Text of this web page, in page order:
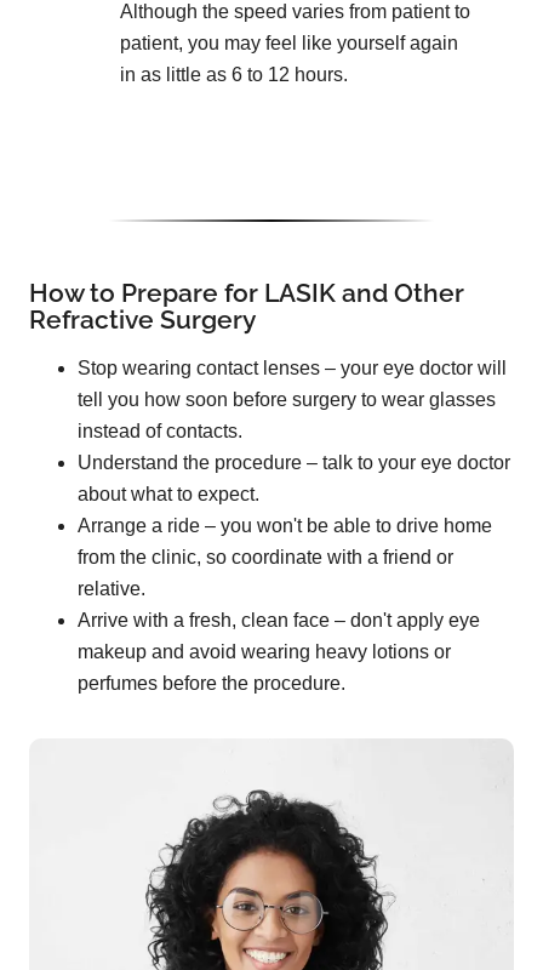
Although the speed varies from patient to
patient, you may feel like yourself again
in as little as 6 to 12 hours.
How to Prepare for LASIK and Other
Refractive Surgery
Stop wearing contact lenses – your eye doctor will
tell you how soon before surgery to wear glasses
instead of contacts.
Understand the procedure – talk to your eye doctor
about what to expect.
Arrange a ride – you won't be able to drive home
from the clinic, so coordinate with a friend or
relative.
Arrive with a fresh, clean face – don't apply eye
makeup and avoid wearing heavy lotions or
perfumes before the procedure.